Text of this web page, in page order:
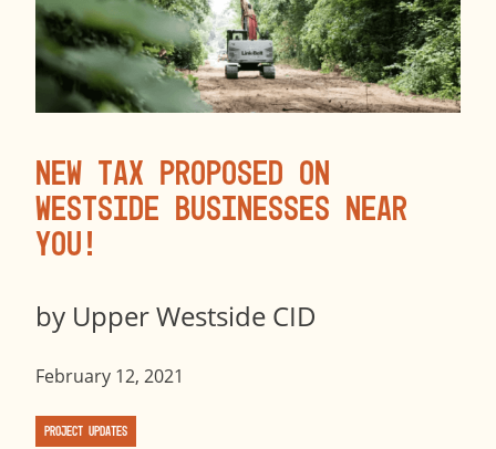
New Tax Proposed on
Westside Businesses Near
You!
by Upper Westside CID
February 12, 2021
Project Updates